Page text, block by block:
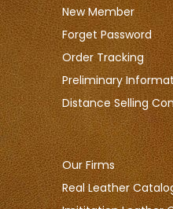
New Member
Forget Password
Order Tracking
Preliminary
Distance Selling
Our Firms
Real Leather